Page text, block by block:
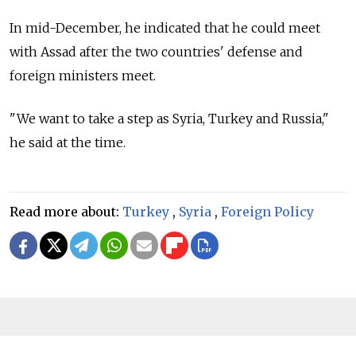
In mid-December, he indicated that he could meet
with Assad after the two countries' defense and
foreign ministers meet.
"We want to take a step as Syria, Turkey and Russia,"
he said at the time.
Read more about: Turkey , Syria , Foreign Policy